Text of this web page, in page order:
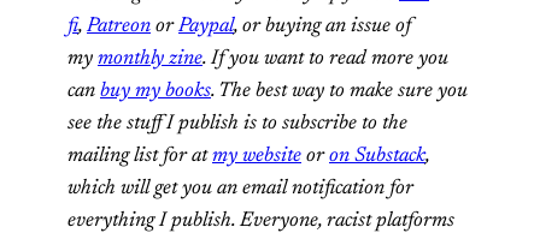
fi,Patreon orPaypal, or buying an issue of
my monthly zine. If you want to read more you
can buy my books. The best way to make sure you
see the stuff I publish is to subscribe to the
mailing list for atmy website oron Substack,
which will get you an email notification for
everything I publish. Everyone, racist platforms